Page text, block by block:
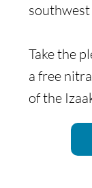
southwest
Take the
a free
of the